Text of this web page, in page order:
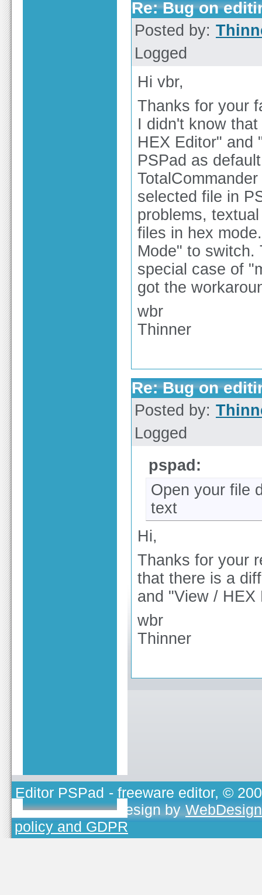
Re: Bug on
Posted by:
Logged
Hi vbr,
Thanks for your
I didn't know
HEX Editor" and
PSPad as
selected file in
problems,
files in hex
Mode" to switch.
special case of
got the
wbr
Thinner
Re: Bug on
Posted by:
Logged
pspad:
Open your file
text
Hi,
Thanks for your
that there is a
and "View / HEX
wbr
Thinner
Editor PSPad - freeware editor, ©
TOJEONO.CZ, design by
policy and GDPR